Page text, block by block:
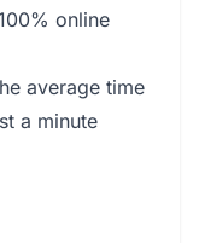
online
average time
a minute